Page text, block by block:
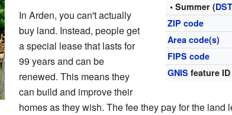
• Summer (
ZIP code
Area code(s)
FIPS code
GNIS feature ID
In Arden, you can't actually
buy land. Instead, people get
a special lease that lasts for
99 years and can be
renewed. This means they
can build and improve their
homes as they wish. The fee they pay for the land